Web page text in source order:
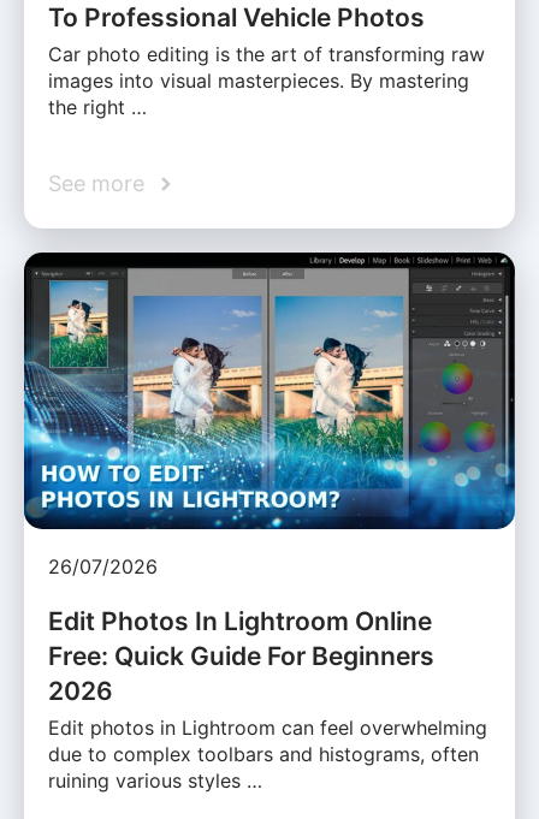
To Professional Vehicle Photos
Car photo editing is the art of transforming raw
images into visual masterpieces. By mastering
the right …
See more
26/07/2026
Edit Photos In Lightroom Online
Free: Quick Guide For Beginners
2026
Edit photos in Lightroom can feel overwhelming
due to complex toolbars and histograms, often
ruining various styles …